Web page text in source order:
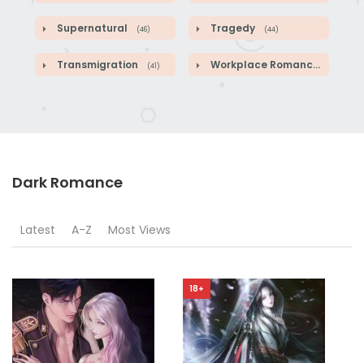
Supernatural (46) Tragedy (44)
Transmigration (41) Workplace Romance
Dark Romance
Latest A-Z Most Views
18+